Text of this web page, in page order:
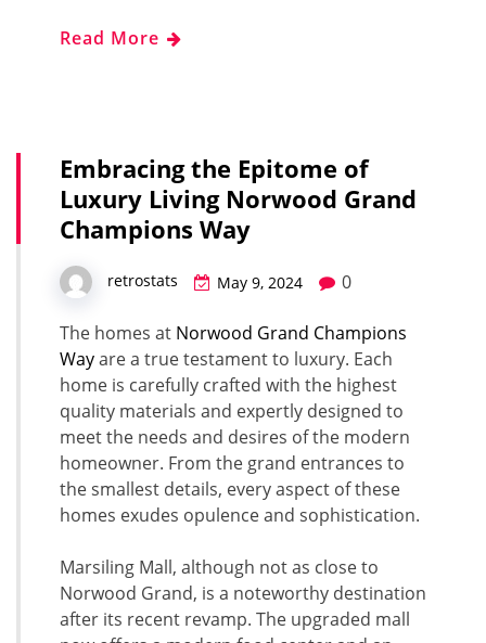
Read More
Embracing the Epitome of
Luxury Living Norwood Grand
Champions Way
retrostats May 9, 2024 0
The homes at Norwood Grand Champions
Wayare a true testament to luxury. Each
home is carefully crafted with the highest
quality materials and expertly designed to
meet the needs and desires of the modern
homeowner. From the grand entrances to
the smallest details, every aspect of these
homes exudes opulence and sophistication.
Marsiling Mall, although not as close to
Norwood Grand, is a noteworthy destination
after its recent revamp. The upgraded mall